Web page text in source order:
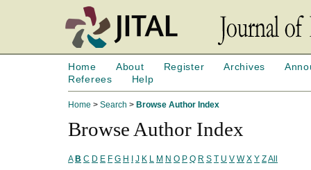
Home About Register Archives
Referees
Help
Home > Search > Browse Author Index
Browse Author Index
A B C D E F G H J K M N O P Q R S T U V W X Y ZAll